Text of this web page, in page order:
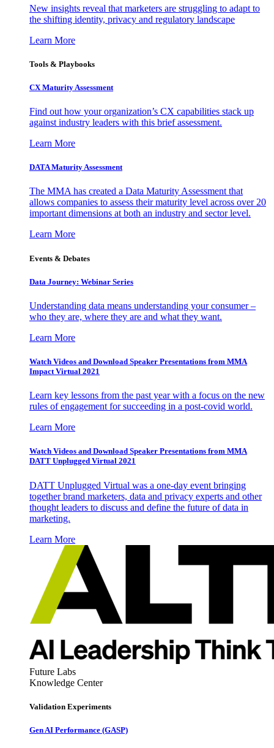
New insights reveal that marketers are struggling to adapt to
the shifting identity, privacy and regulatory landscape
Learn More
Tools & Playbooks
CX Maturity Assessment
Find out how your organization’s CX capabilities stack up
against industry leaders with this brief assessment.
Learn More
DATA Maturity Assessment
The MMA has created a Data Maturity Assessment that
allows companies to assess their maturity level across over 20
important dimensions at both an industry and sector level.
Learn More
Events & Debates
Data Journey: Webinar Series
Understanding data means understanding your consumer –
who they are, where they are and what they want.
Learn More
Watch Videos and Download Speaker Presentations from MMA
Impact Virtual 2021
Learn key lessons from the past year with a focus on the new
rules of engagement for succeeding in a post-covid world.
Learn More
Watch Videos and Download Speaker Presentations from MMA
DATT Unplugged Virtual 2021
DATT Unplugged Virtual was a one-day event bringing
together brand marketers, data and privacy experts and other
thought leaders to discuss and define the future of data in
marketing.
Learn More
Future Labs
Knowledge Center
Validation Experiments
Gen AI Performance (GASP)